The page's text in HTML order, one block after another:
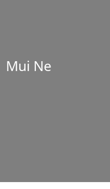
Mui Ne